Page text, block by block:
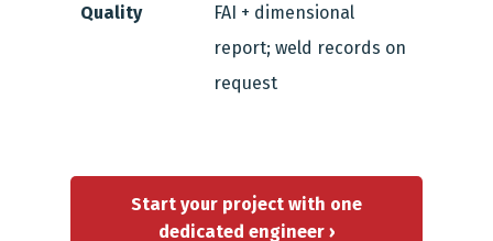
Quality
FAI + dimensional
report; weld records on
request
Start your project with one
dedicated engineer ›